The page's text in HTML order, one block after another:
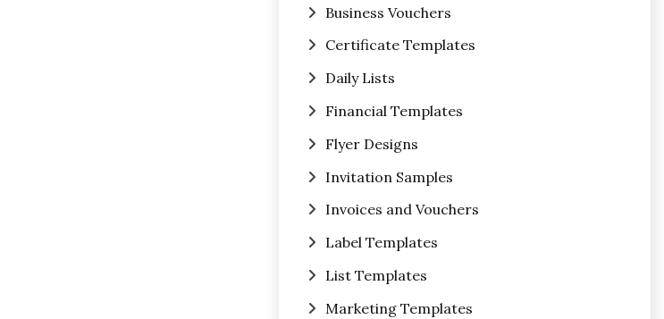
Business Vouchers
Certificate Templates
Daily Lists
Financial Templates
Flyer Designs
Invitation Samples
Invoices and Vouchers
Label Templates
List Templates
Marketing Templates